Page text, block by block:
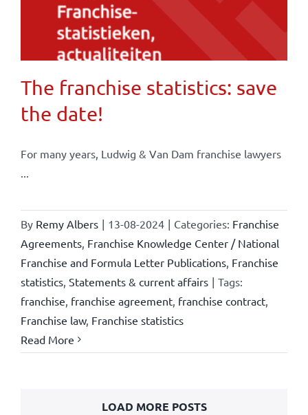
The franchise statistics: save
the date!
For many years, Ludwig & Van Dam franchise lawyers
By Remy Albers | 13-08-2024 | Categories: Franchise
Agreements, Franchise Knowledge Center / National
Franchise and Formula Letter Publications, Franchise
statistics, Statements & current affairs | Tags:
franchise franchise agreement, franchise contract,
Franchise law, Franchise statistics
Read More
LOAD MORE POSTS